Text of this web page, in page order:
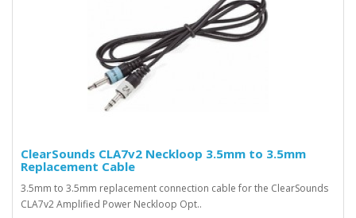
ClearSounds CLA7v2 Neckloop 3.5mm to 3.5mm
Replacement Cable
3.5mm to 3.5mm replacement connection cable for the ClearSounds
CLA7v2 Amplified Power Neckloop Opt..